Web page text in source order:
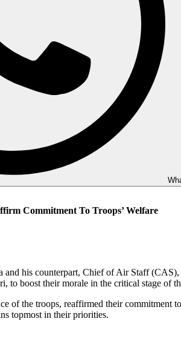
Commitment To Troops’ Welfare
his counterpart, Chief of Air Staff
boost their morale in the critical stage of
of the troops, reaffirmed their
topmost in their priorities.